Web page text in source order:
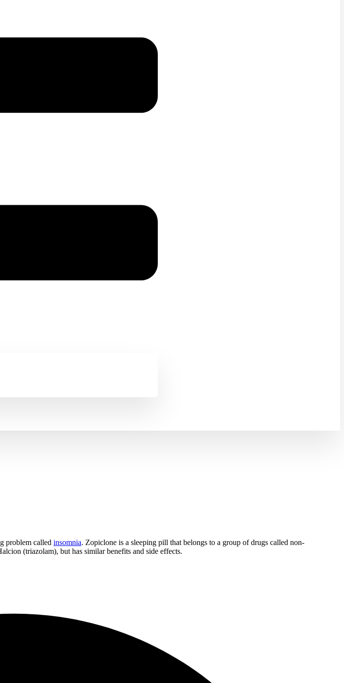
problem called insomnia. Zopiclone is a sleeping pill that belongs to a group of drugs called non-
(triazolam), but has similar benefits and side effects.